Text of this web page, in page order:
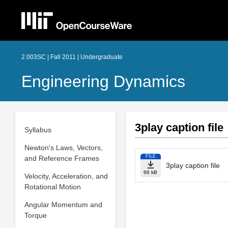
2.003SC | Fall 2011 | Undergraduate
Engineering Dynamics
Syllabus
Newton's Laws, Vectors,
and Reference Frames
Velocity, Acceleration, and
Rotational Motion
Angular Momentum and
Torque
3play caption file
FILE
66 kB
3play caption file